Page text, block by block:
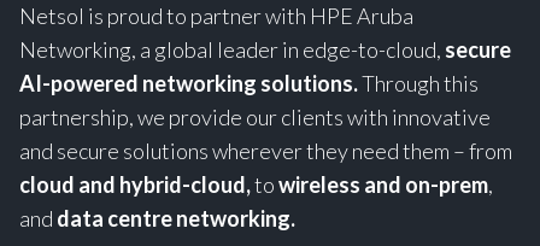
Netsol is proud to partner with HPE Aruba
Networking, a global leader in edge-to-cloud, secure
AI-powered networking solutions.Through this
partnership, we provide our clients with innovative
and secure solutions wherever they need them – from
cloud and hybrid-cloud,towireless and on-prem,
and data centre networking.